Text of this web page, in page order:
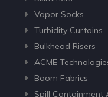
Vapor Socks
Turbidity Curtains
Bulkhead Risers
ACME
Boom Fabrics
Spill Containment